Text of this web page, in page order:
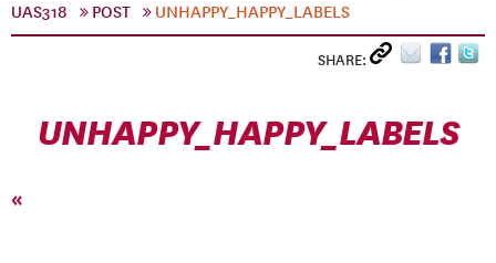
UAS318
POST UNHAPPY_HAPPY_LABELS
SHARE:
UNHAPPY_HAPPY_LABELS
«